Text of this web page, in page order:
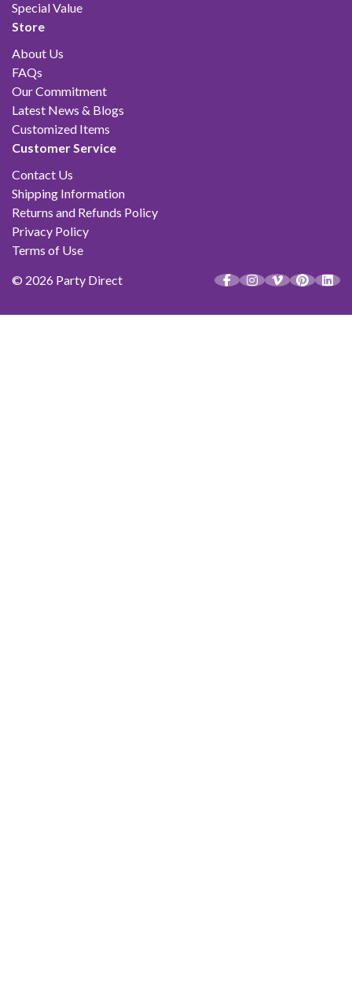
Special Value
Store
About Us
FAQs
Our Commitment
Latest News & Blogs
Customized Items
Customer Service
Contact Us
Shipping Information
Returns and Refunds Policy
Privacy Policy
Terms of Use
© 2026 Party Direct